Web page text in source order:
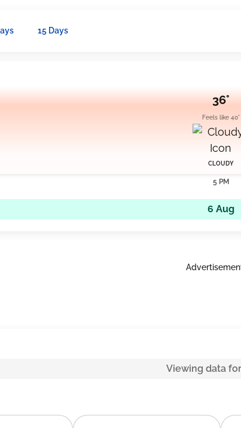
15 Days
36°
Feels like 40°
CLOUDY
5 PM
6 Aug
Viewing data